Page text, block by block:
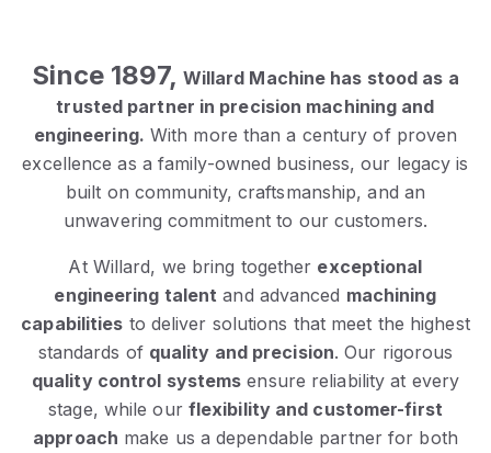
Since 1897, Willard Machine has stood as a
trusted partner in precision machining and
engineering. With more than a century of proven
excellence as a family-owned business, our legacy is
built on community, craftsmanship, and an
unwavering commitment to our customers.
At Willard, we bring together exceptional
engineering talent and advanced machining
capabilities to deliver solutions that meet the highest
standards of quality and precision. Our rigorous
quality control systems ensure reliability at every
stage, while our flexibility and customer-first
approach make us a dependable partner for both